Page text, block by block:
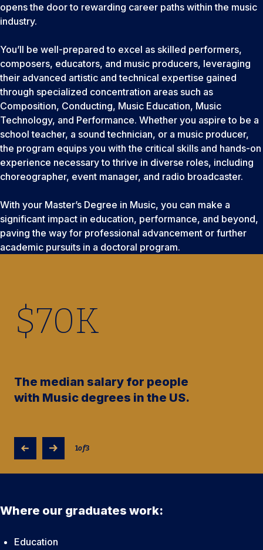
opens the door to rewarding career paths within the music
industry.
You’ll be well-prepared to excel as skilled performers,
composers, educators, and music producers, leveraging
their advanced artistic and technical expertise gained
through specialized concentration areas such as
Composition, Conducting, Music Education, Music
Technology, and Performance. Whether you aspire to be a
school teacher, a sound technician, or a music producer,
the program equips you with the critical skills and hands-on
experience necessary to thrive in diverse roles, including
choreographer, event manager, and radio broadcaster.
With your Master’s Degree in Music, you can make a
significant impact in education, performance, and beyond,
paving the way for professional advancement or further
academic pursuits in a doctoral program.
$70K
The median salary for people
with Music degrees in the US.
1of3
Where our graduates work:
Education